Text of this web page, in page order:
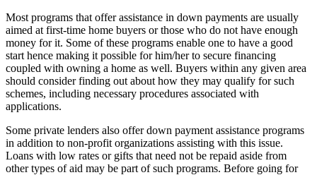
Most programs that offer assistance in down payments are usually
aimed at first-time home buyers or those who do not have enough
money for it. Some of these programs enable one to have a good
start hence making it possible for him/her to secure financing
coupled with owning a home as well. Buyers within any given area
should consider finding out about how they may qualify for such
schemes, including necessary procedures associated with
applications.
Some private lenders also offer down payment assistance programs
in addition to non-profit organizations assisting with this issue.
Loans with low rates or gifts that need not be repaid aside from
other types of aid may be part of such programs. Before going for